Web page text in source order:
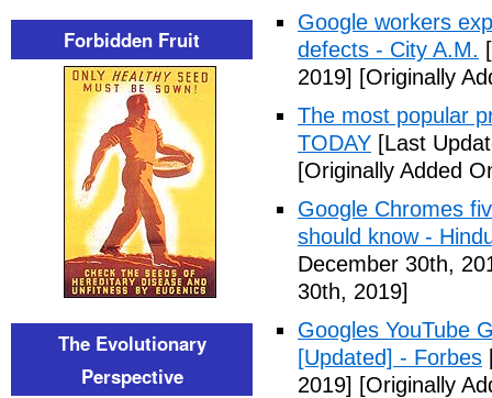
Google workers
defects - City A.M.
2019] [Originally
The most popular
TODAY [Last
[Originally Added
Google Chromes
should know -
December 30th,
30th, 2019]
Googles YouTube
[Updated] - Forbes
2019] [Originally
Forbidden Fruit
The Evolutionary
Perspective